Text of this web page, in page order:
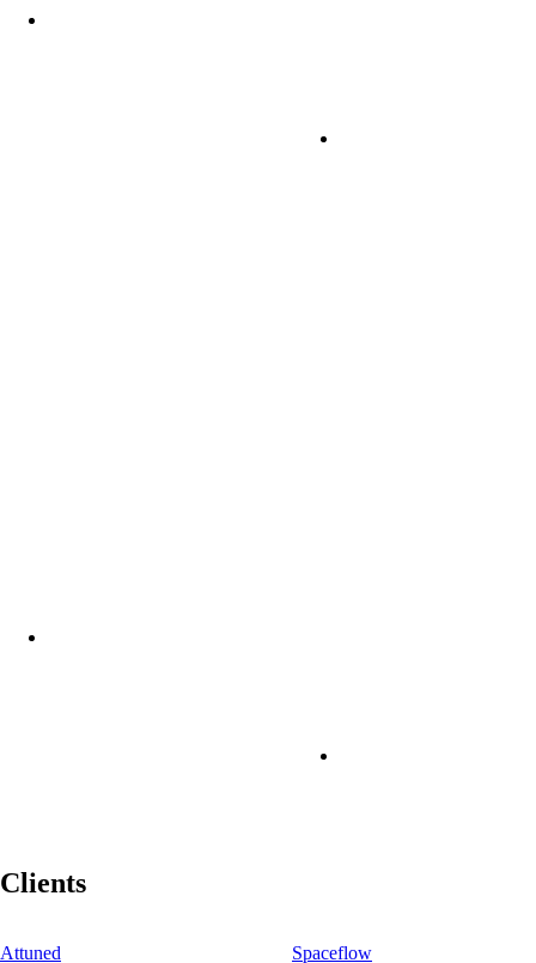
Clients
Attuned
Spaceflow